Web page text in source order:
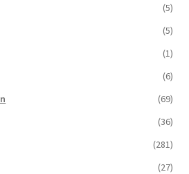
(5)
(5)
(1)
(6)
(69)
(36)
(281)
(27)